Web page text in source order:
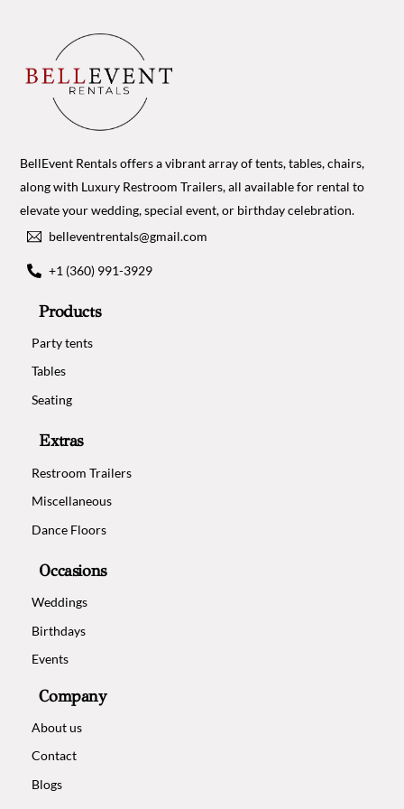
BellEvent Rentals offers a vibrant array of tents, tables, chairs,
along with Luxury Restroom Trailers, all available for rental to
elevate your wedding, special event, or birthday celebration.
belleventrentals@gmail.com
+1 (360) 991-3929
Products
Party tents
Tables
Seating
Extras
Restroom Trailers
Miscellaneous
Dance Floors
Occasions
Weddings
Birthdays
Events
Company
About us
Contact
Blogs